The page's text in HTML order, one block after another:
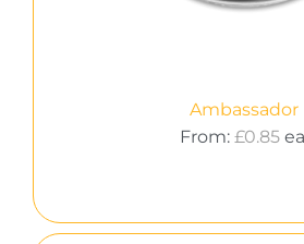
Ambassador
From: £0.85